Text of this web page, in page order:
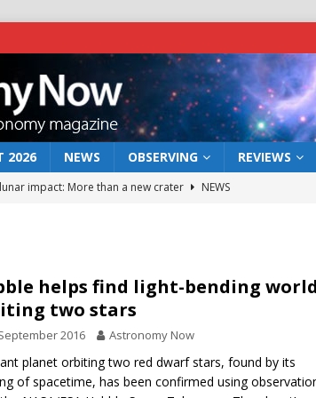
2026 NEWS OBSERVING REVIEWS
impact: More than a new crater
NEWS
act: the wind that could kill a galaxy
NEWS
rover may land in the remains of a vast ancient water system
the 12 August 2026 solar eclipse ECLIPSE
helps find light-bending world
two stars
2016 Astronomy Now
planet orbiting two red dwarf stars, found by its
of spacetime, has been confirmed using